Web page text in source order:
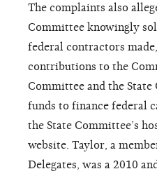
The complaints also
Committee knowingly
federal contractors
contributions to the
Committee and the
funds to finance federal
the State Committee’s
website. Taylor, a
Delegates, was a 2010